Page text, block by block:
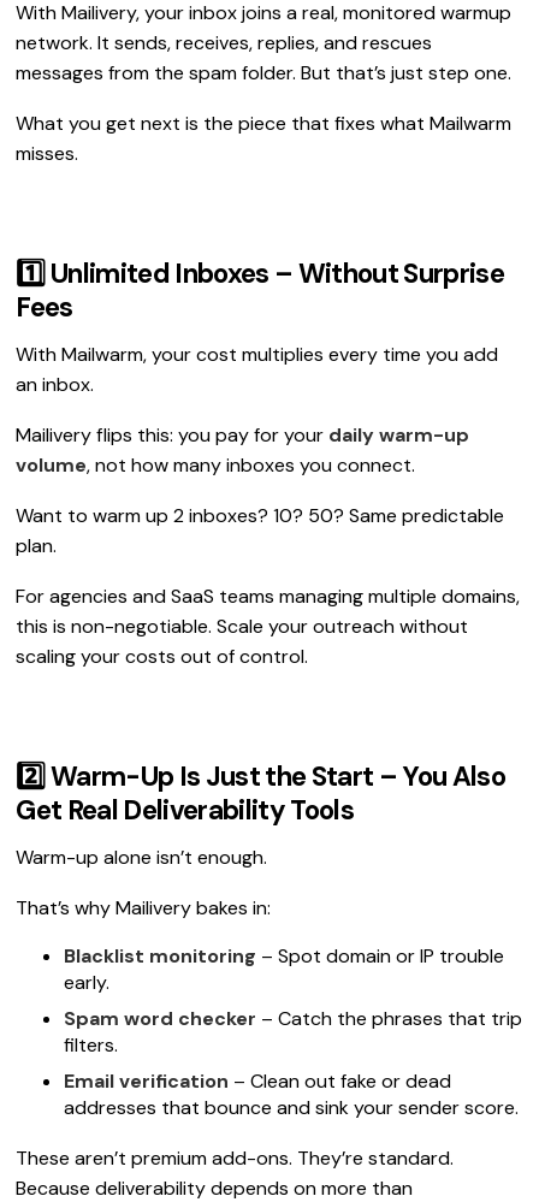
With Mailivery, your inbox joins a real, monitored warmup
network. It sends, receives, replies, and rescues
messages from the spam folder. But that’s just step one.
What you get next is the piece that fixes what Mailwarm
misses.
1️⃣ Unlimited Inboxes – Without Surprise
Fees
With Mailwarm, your cost multiplies every time you add
an inbox.
Mailivery flips this: you pay for your daily warm-up
volume, not how many inboxes you connect.
Want to warm up 2 inboxes? 10? 50? Same predictable
plan.
For agencies and SaaS teams managing multiple domains,
this is non-negotiable. Scale your outreach without
scaling your costs out of control.
2️⃣ Warm-Up Is Just the Start – You Also
Get Real Deliverability Tools
Warm-up alone isn’t enough.
That’s why Mailivery bakes in:
Blacklist monitoring – Spot domain or IP trouble
early.
Spam word checker – Catch the phrases that trip
filters.
Email verification – Clean out fake or dead
addresses that bounce and sink your sender score.
These aren’t premium add-ons. They’re standard.
Because deliverability depends on more than